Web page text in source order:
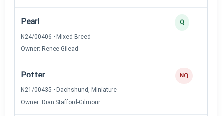
Pearl
N24/00406 • Mixed Breed
Owner: Renee Gilead
Q
Potter
N21/00435 • Dachshund, Miniature
Owner: Dian Stafford-Gilmour
NQ